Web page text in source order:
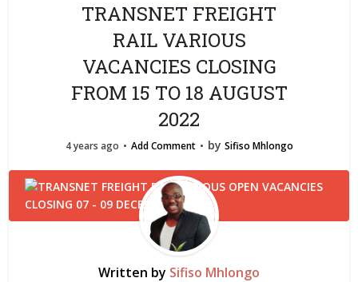
TRANSNET FREIGHT
RAIL VARIOUS
VACANCIES CLOSING
FROM 15 TO 18 AUGUST
2022
4 years ago Add Comment by Sifiso Mhlongo
Written by Sifiso Mhlongo